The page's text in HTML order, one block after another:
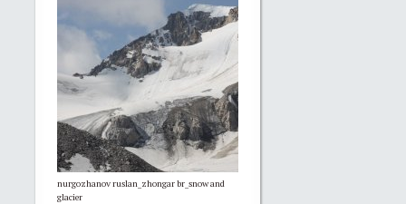
nurgozhanov ruslan_zhongar br_snow and
glacier